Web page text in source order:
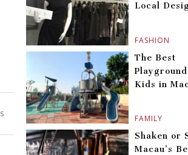
FASHION
Local
FAMILY
The Best
Kids in
Shaken or
Macau’s